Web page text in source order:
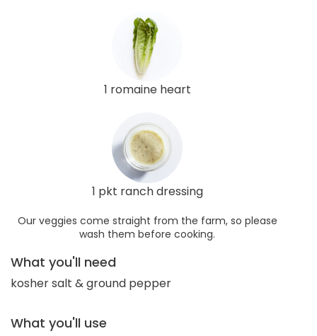
1 romaine heart
1 pkt ranch dressing
Our veggies come straight from the farm, so please
wash them before cooking.
What you'll need
kosher salt & ground pepper
What you'll use